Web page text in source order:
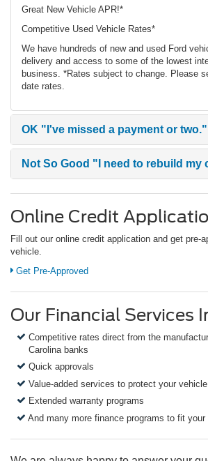
Great New Vehicle APR!*
Competitive Used Vehicle Rates*
We have hundreds of new and used Ford
delivery and access to some of the lowest
business. *Rates subject to change. Please
date rates.
OK "I've missed a payment or two."
Not So Good "I need to rebuild my
Online Credit
Fill out our online credit application and get pre-
vehicle.
Get Pre-Approved
Our Financial Services
Competitive rates direct from the
Carolina banks
Quick approvals
Value-added services to protect your
Extended warranty programs
And many more finance programs to fit your